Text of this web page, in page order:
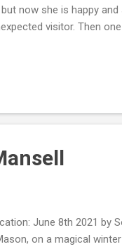
now she is happy
visitor. Then
at home, and
destroy her happiness?
June 8th 2021 by
on a magical